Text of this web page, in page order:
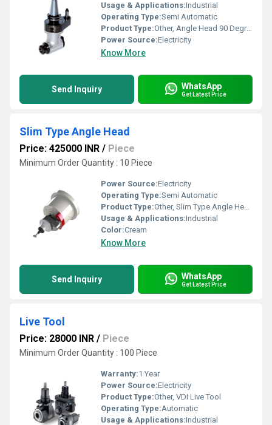
Usage & Applications:Industrial
Operating Type:Semi Automatic
Product Type:Other, Angle Head 90 Degree
Power Source:Electricity
Know More
Send Inquiry WhatsApp
Get Latest Price
Slim Type Angle Head
Price: 425000 INR / Piece
Minimum Order Quantity : 10 Piece
Power Source:Electricity
Operating Type:Semi Automatic
Product Type:Other, Slim Type Angle Head
Usage & Applications:Industrial
Color:Cream
Know More
Send Inquiry WhatsApp
Get Latest Price
Live Tool
Price: 28000 INR / Piece
Minimum Order Quantity : 100 Piece
Warranty:1 Year
Power Source:Electricity
Product Type:Other, VDI Live Tool
Operating Type:Automatic
Usage & Applications:Industrial